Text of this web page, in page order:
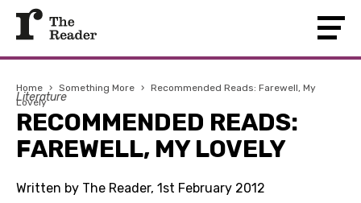
Home › Something More › Recommended Reads: Farewell, My
Lovely
Literature
RECOMMENDED READS:
FAREWELL, MY LOVELY
Written by The Reader, 1st February 2012